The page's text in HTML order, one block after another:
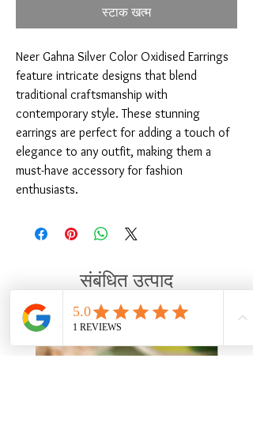
स्टाक खत्म
Neer Gahna Silver Color Oxidised Earrings
feature intricate designs that blend
traditional craftsmanship with
contemporary style. These stunning
earrings are perfect for adding a touch of
elegance to any outfit, making them a
must-have accessory for fashion
enthusiasts.
संबंधित उत्पाद